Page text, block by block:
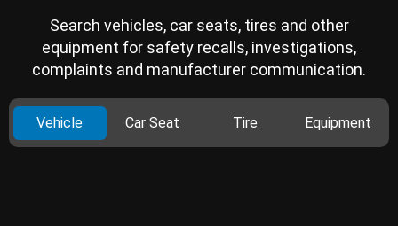
Search vehicles, car seats, tires and other
equipment for safety recalls, investigations,
complaints and manufacturer communication.
Vehicle Car Seat Tire Equipment